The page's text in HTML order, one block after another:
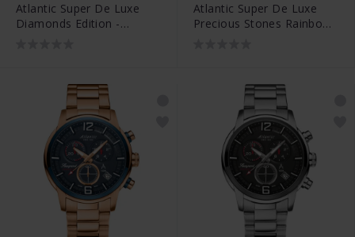
Atlantic Super De Luxe
Diamonds Edition -
Atlantic Super De Luxe
Precious Stones Rainbow